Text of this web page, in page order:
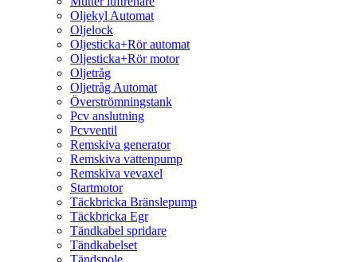
Oljekyl Automat
Oljelock
Oljesticka+Rör automat
Oljesticka+Rör motor
Oljetråg
Oljetråg Automat
Överströmningstank
Pcv anslutning
Pcvventil
Remskiva generator
Remskiva vattenpump
Remskiva vevaxel
Startmotor
Täckbricka Bränslepump
Täckbricka Egr
Tändkabel spridare
Tändkabelset
Tändspole